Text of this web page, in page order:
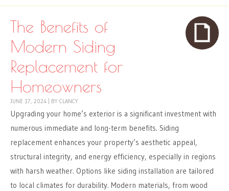
The Benefits of
Modern Siding
Replacement for
Homeowners
JUNE 17, 2024 BY CLANCY
Upgrading your home’s exterior is a significant investment with
numerous immediate and long-term benefits. Siding
replacement enhances your property’s aesthetic appeal,
structural integrity, and energy efficiency, especially in regions
with harsh weather. Options like siding installation are tailored
to local climates for durability. Modern materials, from wood